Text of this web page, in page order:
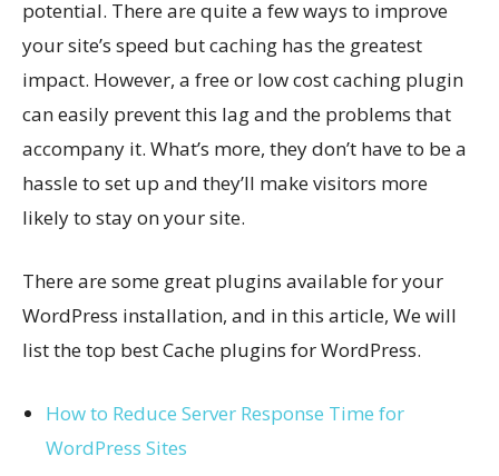
potential. There are quite a few ways to improve
your site’s speed but caching has the greatest
impact. However, a free or low cost caching plugin
can easily prevent this lag and the problems that
accompany it. What’s more, they don’t have to be a
hassle to set up and they’ll make visitors more
likely to stay on your site.
There are some great plugins available for your
WordPress installation, and in this article, We will
list the top best Cache plugins for WordPress.
How to Reduce Server Response Time for
WordPress Sites